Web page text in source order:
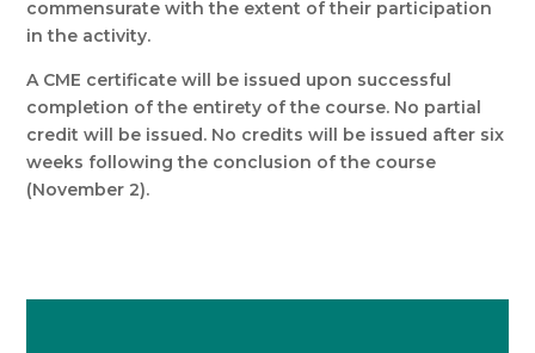
commensurate with the extent of their participation
in the activity.
A CME certificate will be issued upon successful
completion of the entirety of the course. No partial
credit will be issued. No credits will be issued after six
weeks following the conclusion of the course
(November 2).